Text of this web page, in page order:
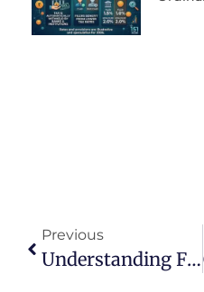
Previous
Understanding FBR Gain Tax On Property In Pakistan